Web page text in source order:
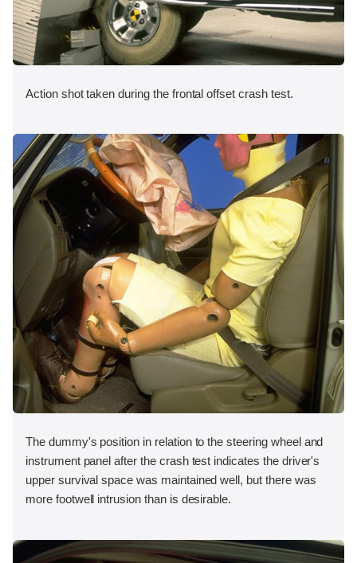
Action shot taken during the frontal offset crash test.
The dummy's position in relation to the steering wheel and
instrument panel after the crash test indicates the driver's
upper survival space was maintained well, but there was
more footwell intrusion than is desirable.